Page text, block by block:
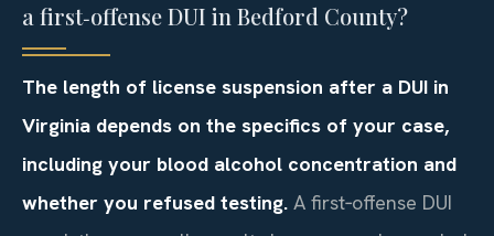
a first‑offense DUI in Bedford County?
The length of license suspension after a DUI in
Virginia depends on the specifics of your case,
including your blood alcohol concentration and
whether you refused testing. A first‑offense DUI